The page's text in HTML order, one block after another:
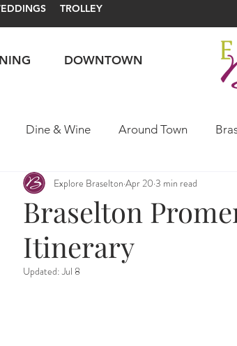
TROLLEY
DOWNTOWN
Dine & Wine Around Town
Itineraries Explore Like a
Braselton
Itinerary
Explore Braselton Apr 20 3 min read
Updated:Jul 8